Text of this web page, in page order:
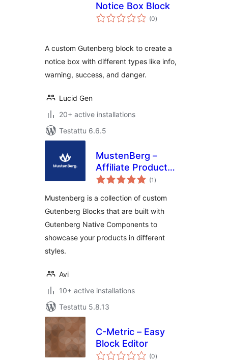
Notice Box Block
(0arvosanat
yhteensä
)
A custom Gutenberg block to create a
notice box with different types like info,
warning, success, and danger.
Lucid Gen
20+ active installations
Testattu 6.6.5
MustenBerg –
Affiliate Product
Review Gutenberg
(1 arvosanat
yhteensä
)
Mustenberg is a collection of custom
Gutenberg Blocks that are built with
Gutenberg Native Components to
showcase your products in different
styles.
Avi
10+ active installations
Testattu 5.8.13
C-Metric – Easy
Block Editor
(0arvosanat
yhteensä
)